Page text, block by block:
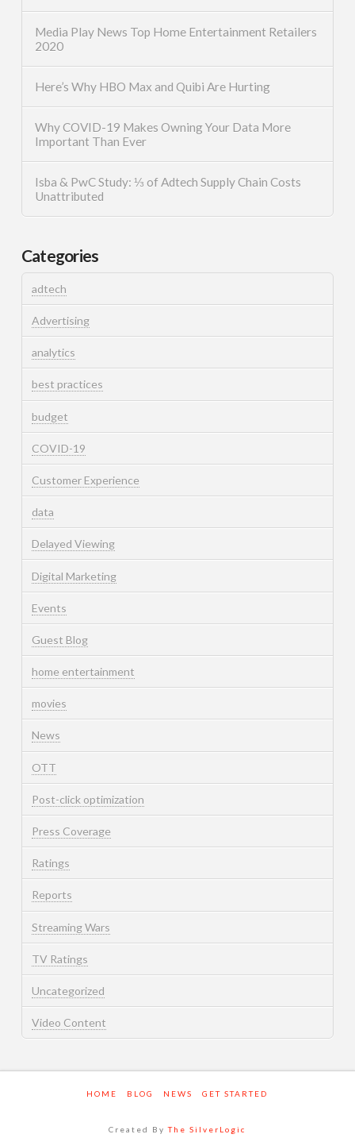
Media Play News Top Home Entertainment Retailers
2020
Here’s Why HBO Max and Quibi Are Hurting
Why COVID-19 Makes Owning Your Data More
Important Than Ever
Isba & PwC Study: ⅓ of Adtech Supply Chain Costs
Unattributed
Categories
adtech
Advertising
analytics
best practices
budget
COVID-19
Customer Experience
data
Delayed Viewing
Digital Marketing
Events
Guest Blog
home entertainment
movies
News
OTT
Post-click optimization
Press Coverage
Ratings
Reports
Streaming Wars
TV Ratings
Uncategorized
Video Content
HOME BLOG NEWS GET STARTED
Created ByThe SilverLogic